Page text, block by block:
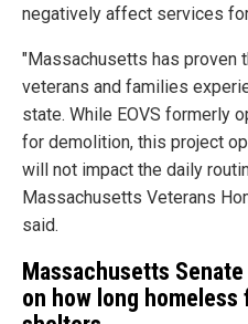
negatively affect services
"Massachusetts has proven
veterans and families
state. While EOVS formerly
for demolition, this project
will not impact the daily
Massachusetts Veterans
said.
Massachusetts
on how long